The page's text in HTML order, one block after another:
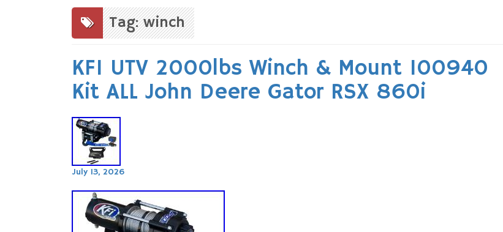
Tag: winch
KFI UTV 2000lbs Winch & Mount 100940
Kit ALL John Deere Gator RSX 860i
July 13, 2026